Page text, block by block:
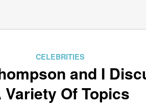
CELEBRITIES
and I
Variety Of Topics